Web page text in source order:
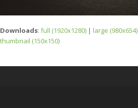
Downloads: full (1920x1280) | large (980x654)
thumbnail (150x150)